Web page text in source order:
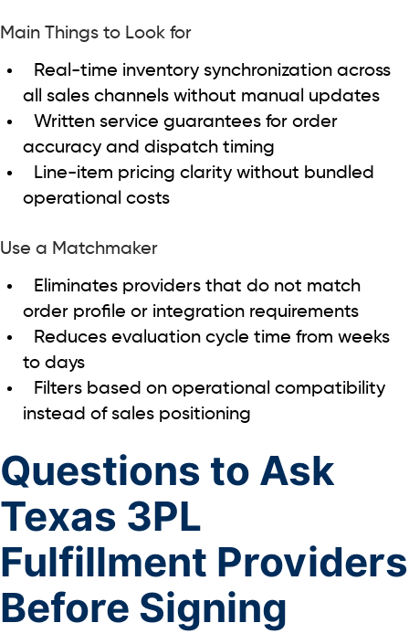
Main Things to Look for
Real-time inventory synchronization across
all sales channels without manual updates
Written service guarantees for order
accuracy and dispatch timing
Line-item pricing clarity without bundled
operational costs
Use a Matchmaker
Eliminates providers that do not match
order profile or integration requirements
Reduces evaluation cycle time from weeks
to days
Filters based on operational compatibility
instead of sales positioning
Questions to Ask
Texas 3PL
Fulfillment Providers
Before Signing